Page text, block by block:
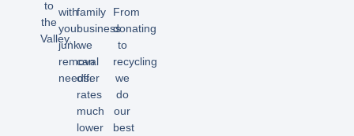
to
the
Valley.
with
your
junk
removal
needs.
family
business
we
can
offer
rates
much
lower
From
donating
to
recycling
we
do
our
best